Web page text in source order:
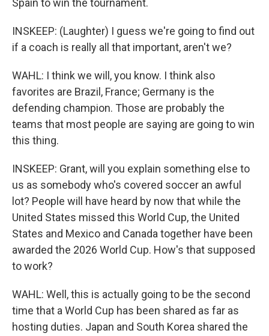
Spain to win the tournament.
INSKEEP: (Laughter) I guess we're going to find out
if a coach is really all that important, aren't we?
WAHL: I think we will, you know. I think also
favorites are Brazil, France; Germany is the
defending champion. Those are probably the
teams that most people are saying are going to win
this thing.
INSKEEP: Grant, will you explain something else to
us as somebody who's covered soccer an awful
lot? People will have heard by now that while the
United States missed this World Cup, the United
States and Mexico and Canada together have been
awarded the 2026 World Cup. How's that supposed
to work?
WAHL: Well, this is actually going to be the second
time that a World Cup has been shared as far as
hosting duties. Japan and South Korea shared the